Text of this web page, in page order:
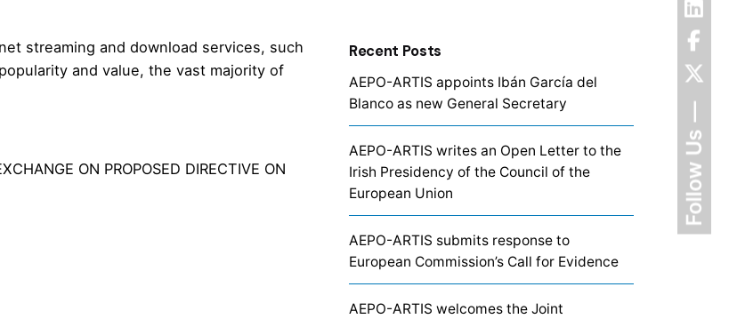
Follow Us
streaming and download services, such
and value, the vast majority of
ON PROPOSED DIRECTIVE ON
Recent Posts
AEPO-ARTIS appoints Ibán García del
Blanco as new General Secretary
AEPO-ARTIS writes an Open Letter to the
Irish Presidency of the Council of the
European Union
AEPO-ARTIS submits response to
European Commission’s Call for Evidence
AEPO-ARTIS welcomes the Joint